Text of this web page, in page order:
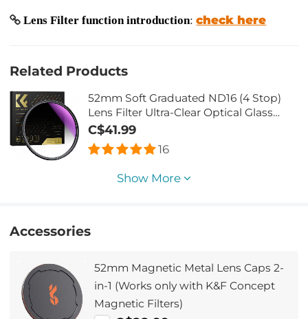
Lens Filter function introduction:check here
Related Products
52mm Soft Graduated ND16 (4 Stop)
Lens Filter Ultra-Clear Optical Glass
Multi-Coated
C$41.99
16
Show More
Accessories
52mm Magnetic Metal Lens Caps 2-
in-1 (Works only with K&F Concept
Magnetic Filters)